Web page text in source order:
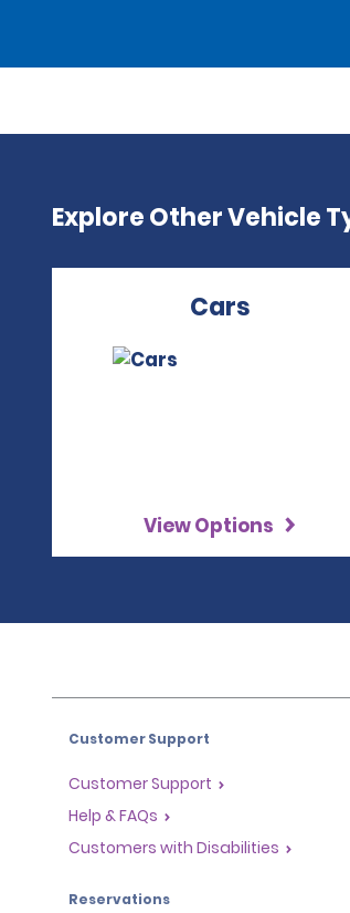
Explore Other Vehicle
Cars
View Options
Customer Support
Customer Support
Help & FAQs
Customers with Disabilities
Reservations